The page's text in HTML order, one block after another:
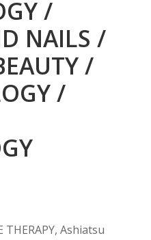
/
NAILS /
/
/
Ashiatsu